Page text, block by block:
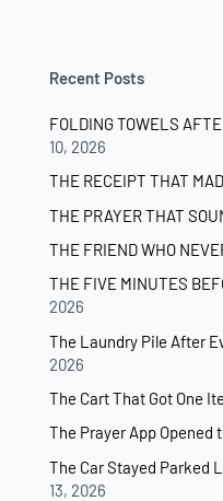
Recent Posts
FOLDING TOWELS
10, 2026
THE RECEIPT THAT
THE PRAYER THAT
THE FRIEND WHO
THE FIVE MINUTES
2026
The Laundry Pile After
2026
The Cart That Got One
The Prayer App Opened
The Car Stayed Parked
13, 2026